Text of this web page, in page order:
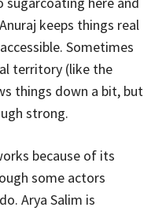
keeps things real
Sometimes
territory (like the
things down a bit, but
strong.
because of its
some actors
Arya Salim is